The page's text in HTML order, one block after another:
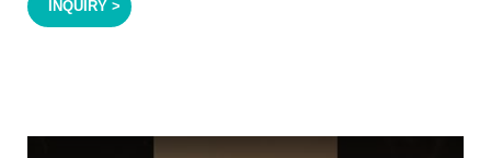
INQUIRY >